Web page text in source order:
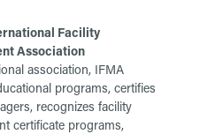
Facility
Association
association, IFMA
programs, certifies
recognizes facility
certificate programs,